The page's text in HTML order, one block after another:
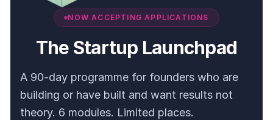
NOW ACCEPTING APPLICATIONS
The Startup Launchpad
A 90-day programme for founders who are
building or have built and want results not
theory. 6 modules. Limited places.